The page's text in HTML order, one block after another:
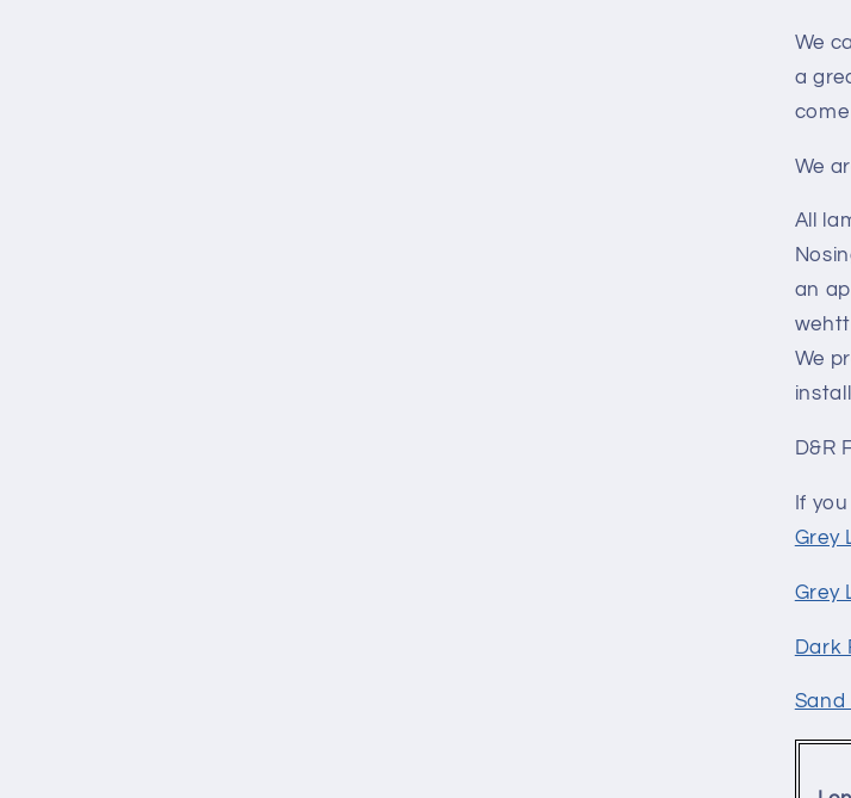
We
a
We
All
an
We
D&R
If
Grey
Grey
Dark
Sand